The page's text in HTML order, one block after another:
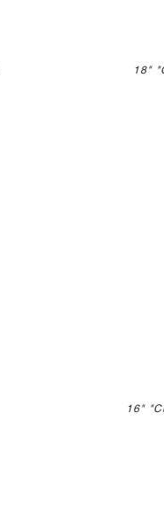
18"
16"